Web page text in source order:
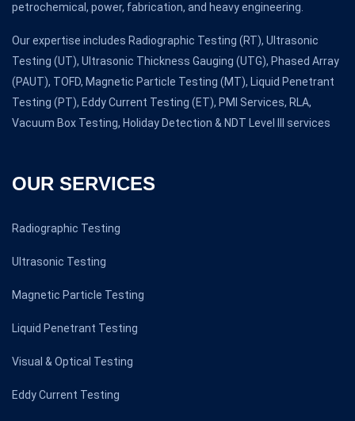
petrochemical, power, fabrication, and heavy engineering.
Our expertise includes Radiographic Testing (RT), Ultrasonic
Testing (UT), Ultrasonic Thickness Gauging (UTG), Phased Array
(PAUT), TOFD, Magnetic Particle Testing (MT), Liquid Penetrant
Testing (PT), Eddy Current Testing (ET), PMI Services, RLA,
Vacuum Box Testing, Holiday Detection & NDT Level III services
OUR SERVICES
Radiographic Testing
Ultrasonic Testing
Magnetic Particle Testing
Liquid Penetrant Testing
Visual & Optical Testing
Eddy Current Testing